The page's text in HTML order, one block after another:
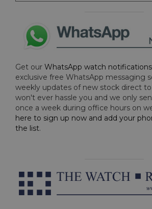
Get our WhatsApp watch notifications
exclusive free WhatsApp messaging
weekly updates of new stock direct
won't ever hassle you and we only
once a week during office hours on
here to sign up now and add your
the list.